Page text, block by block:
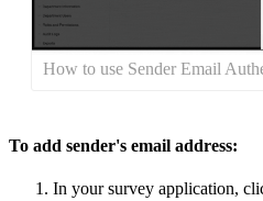
How to use Sender Email
To add sender's email address:
In your survey application,